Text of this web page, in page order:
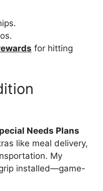
for hitting
Needs Plans
like meal delivery,
My
installed—game-